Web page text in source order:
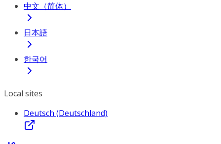
中文（简体）
日本語
한국어
Local sites
Deutsch (Deutschland)